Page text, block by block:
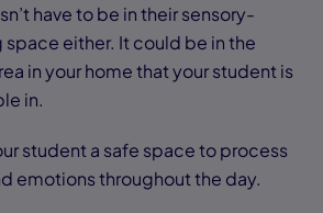
have to be in their sensory-
either. It could be in the
in your home that your student is
in.
student a safe space to process
emotions throughout the day.